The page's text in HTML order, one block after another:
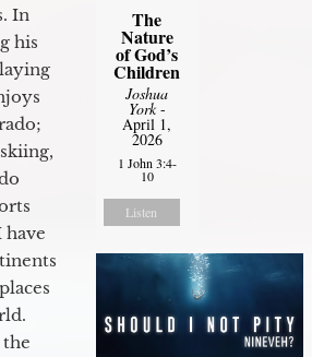
In
his
have
The
Nature
of God’s
Children
Joshua
York-
April 1,
2026
1 John 3:4-
10
Listen